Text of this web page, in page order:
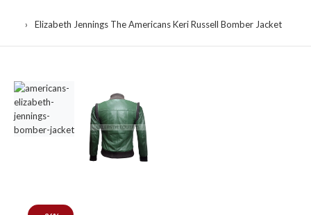
Elizabeth Jennings The Americans Keri Russell Bomber Jacket